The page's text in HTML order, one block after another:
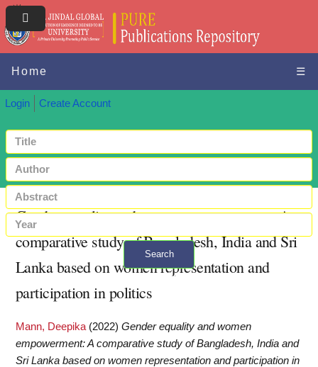
Home ☰
Login Create Account
Search
+ Advanced search
Gender equality and women empowerment: A
comparative study of Bangladesh, India and Sri
Lanka based on women representation and
participation in politics
Mann, Deepika (2022) Gender equality and women
empowerment: A comparative study of Bangladesh, India and
Sri Lanka based on women representation and participation in